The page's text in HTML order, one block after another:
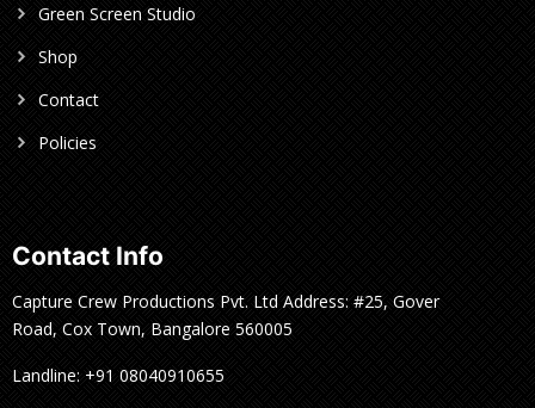
Green Screen Studio
Shop
Contact
Policies
Contact Info
Capture Crew Productions Pvt. Ltd Address: #25, Gover
Road, Cox Town, Bangalore 560005
Landline: +91 08040910655